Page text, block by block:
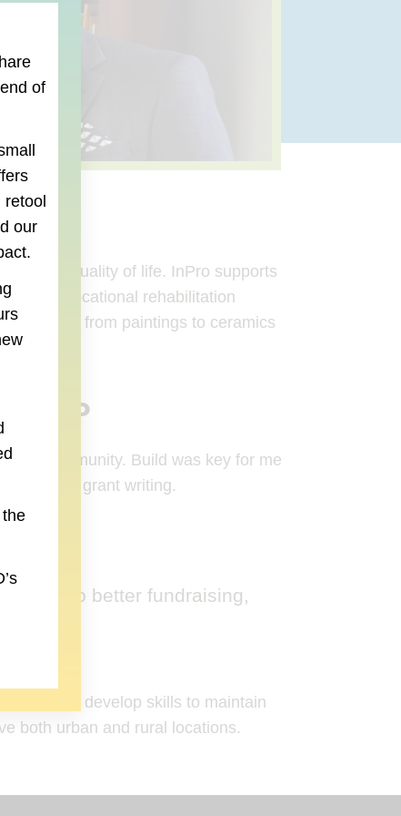
their quality of life. InPro supports
vocational rehabilitation
from paintings to ceramics
community. Build was key for me
and grant writing.
into better fundraising,
develop skills to maintain
both urban and rural locations.
of
retool
our
website)